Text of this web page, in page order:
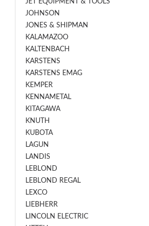
JET EQUIPMENT & TOOLS
JOHNSON
JONES & SHIPMAN
KALAMAZOO
KALTENBACH
KARSTENS
KARSTENS EMAG
KEMPER
KENNAMETAL
KITAGAWA
KNUTH
KUBOTA
LAGUN
LANDIS
LEBLOND
LEBLOND REGAL
LEXCO
LIEBHERR
LINCOLN ELECTRIC